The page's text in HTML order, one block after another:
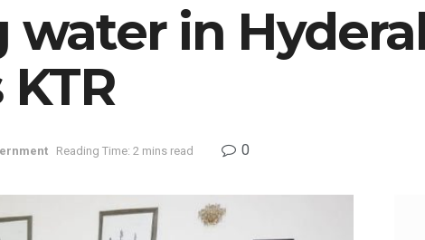
water in
Reading Time: 2 mins read 0